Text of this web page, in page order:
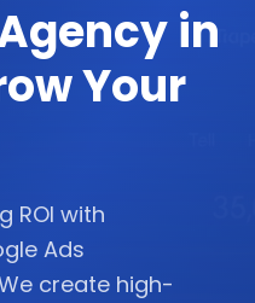
in
Your
ROI with
Ads
create high-